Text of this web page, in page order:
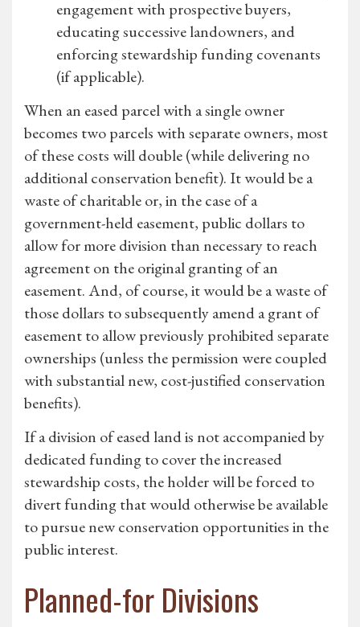
engagement with prospective buyers,
educating successive landowners, and
enforcing stewardship funding covenants
(if applicable).
When an eased parcel with a single owner
becomes two parcels with separate owners, most
of these costs will double (while delivering no
additional conservation benefit). It would be a
waste of charitable or, in the case of a
government-held easement, public dollars to
allow for more division than necessary to reach
agreement on the original granting of an
easement. And, of course, it would be a waste of
those dollars to subsequently amend a grant of
easement to allow previously prohibited separate
ownerships (unless the permission were coupled
with substantial new, cost-justified conservation
benefits).
If a division of eased land is not accompanied by
dedicated funding to cover the increased
stewardship costs, the holder will be forced to
divert funding that would otherwise be available
to pursue new conservation opportunities in the
public interest.
Planned-for Divisions